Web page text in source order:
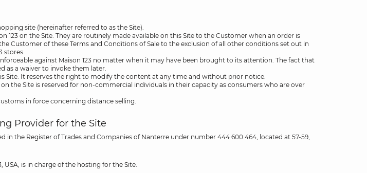
site (hereinafter referred to as the Site).
123 on the Site. They are routinely made available on this Site to the Customer when an order is
Customer of these Terms and Conditions of Sale to the exclusion of all other conditions set out in
stores.
against Maison 123 no matter when it may have been brought to its attention. The fact that
as a waiver to invoke them later.
Site. It reserves the right to modify the content at any time and without prior notice.
the Site is reserved for non-commercial individuals in their capacity as consumers who are over
in force concerning distance selling.
Provider for the Site
in the Register of Trades and Companies of Nanterre under number 444 600 464, located at 57-59,
USA, is in charge of the hosting for the Site.